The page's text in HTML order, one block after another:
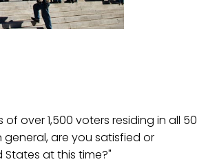
over 1,500 voters residing in all 50
general, are you satisfied or
at this time?"